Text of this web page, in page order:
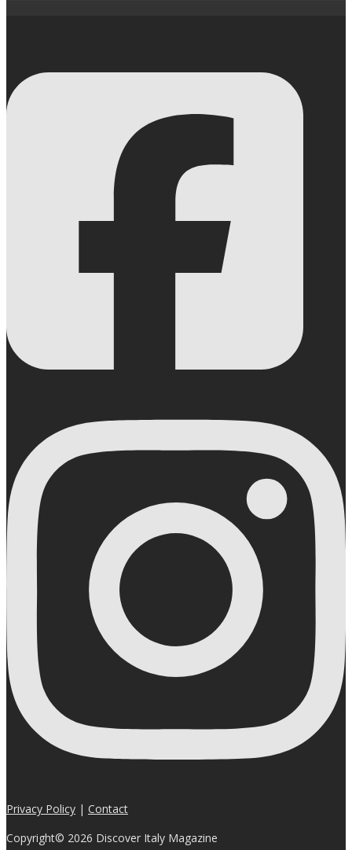
Privacy Policy | Contact
Copyright© 2026 Discover Italy Magazine